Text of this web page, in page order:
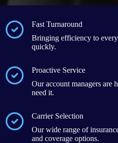
Fast Turnaround
Bringing efficiency to
quickly.
Proactive Service
Our account managers are
need it.
Carrier Selection
Our wide range of
and coverage options.